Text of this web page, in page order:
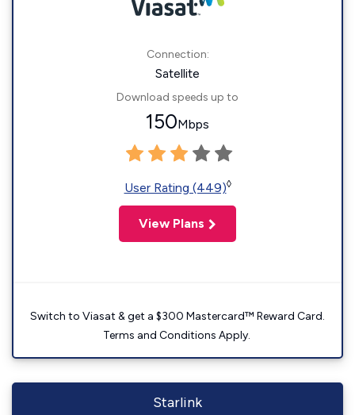
Connection:
Satellite
Download speeds up to
150Mbps
User Rating (449)◊
View Plans
Switch to Viasat & get a $300 Mastercard™ Reward Card.
Terms and Conditions Apply.
Starlink